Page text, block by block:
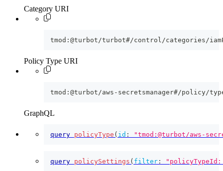
Category URI
tmod:@turbot/turbot#/control/categories/
Policy Type URI
tmod:@turbot/aws-secretsmanager#/policy/
GraphQL
query policyType ( id : "tmod:@turbot/aws-
query policySettings ( filter :